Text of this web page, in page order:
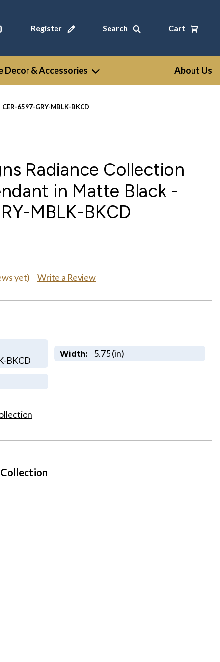
Register Search Cart
Decor & Accessories About Us
6597-GRY-MBLK-BKCD
Radiance Collection
in Matte Black -
MBLK-BKCD
yet) Write a Review
BKCD
Width: 5.75 (in)